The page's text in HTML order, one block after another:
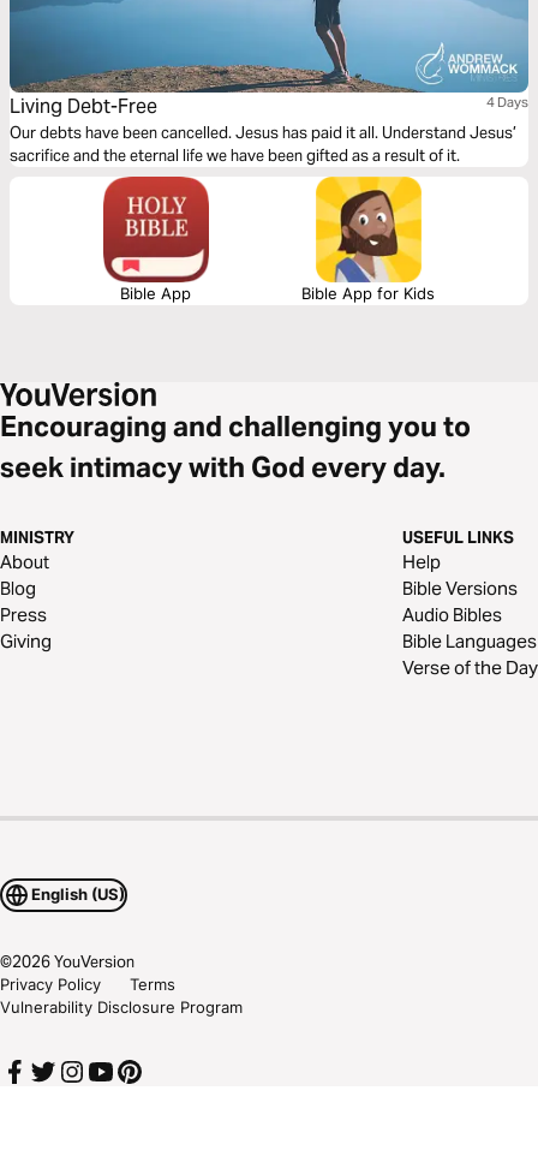
Living Debt-Free 4 Days
Our debts have been cancelled. Jesus has paid it all. Understand Jesus’
sacrifice and the eternal life we have been gifted as a result of it.
Bible App Bible App for Kids
Encouraging and challenging you to
seek intimacy with God every day.
MINISTRY
About
Blog
Press
Giving
USEFUL LINKS
Help
Bible Versions
Audio Bibles
Bible Languages
Verse of the Day
English (US)
©2026YouVersion
Privacy Policy
Terms
Vulnerability Disclosure Program